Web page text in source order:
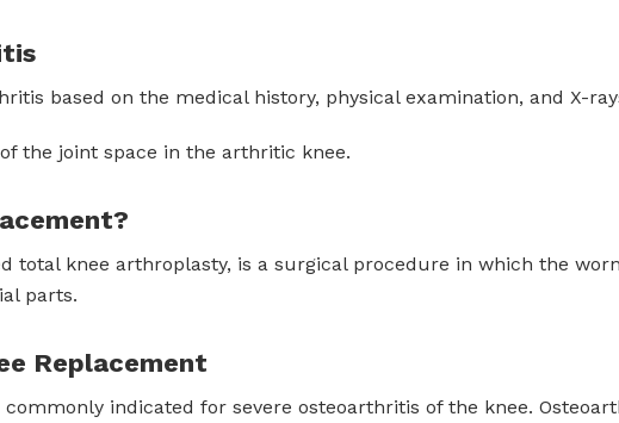
based on the medical history, physical examination, and X-
the joint space in the arthritic knee.
total knee arthroplasty, is a surgical procedure in which the
parts.
Replacement
indicated for severe osteoarthritis of the knee.